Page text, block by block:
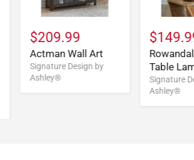
$209.99
Actman Wall Art
Signature Design by
Ashley®
Table
Signature
Ashley®